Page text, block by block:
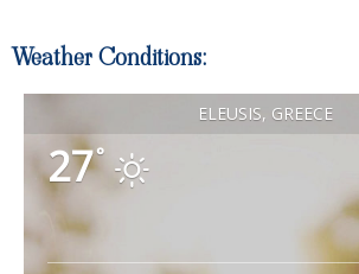
Weather Conditions:
ELEUSIS, GREECE
27°